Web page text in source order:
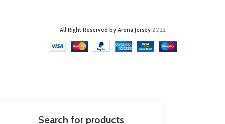
All Right Reserved by Arena Jersey 2022